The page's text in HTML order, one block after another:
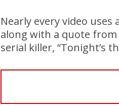
Nearly every video
along with a quote
serial killer, “Tonight’s